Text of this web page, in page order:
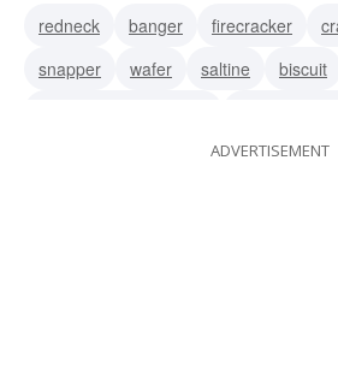
redneck
banger firecracker
snapper
wafer saltine
biscuit
hardtack matzo
ADVERTISEMENT